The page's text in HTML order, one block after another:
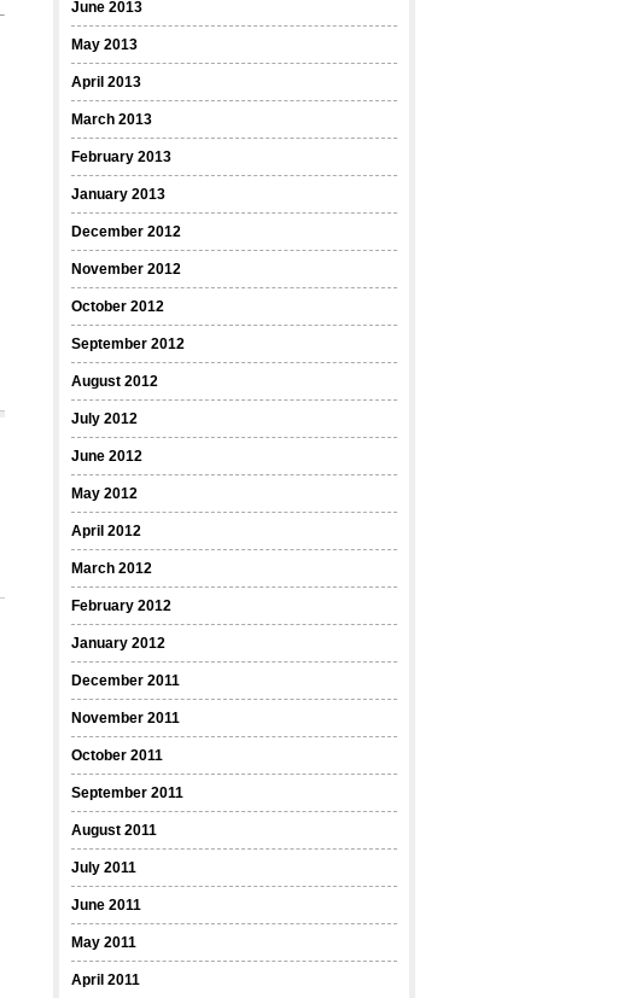
June 2013
May 2013
April 2013
March 2013
February 2013
January 2013
December 2012
November 2012
October 2012
September 2012
August 2012
July 2012
June 2012
May 2012
April 2012
March 2012
February 2012
January 2012
December 2011
November 2011
October 2011
September 2011
August 2011
July 2011
June 2011
May 2011
April 2011